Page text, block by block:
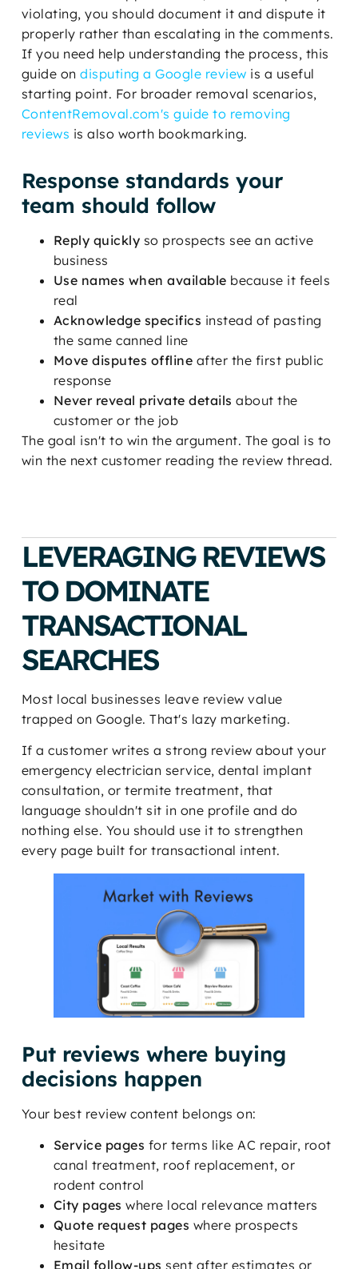
violating, you should document it and dispute it
properly rather than escalating in the comments.
If you need help understanding the process, this
guide ondisputing a Google review is a useful
starting point. For broader removal scenarios,
ContentRemoval.com's guide to removing
reviews is also worth bookmarking.
Response standards your
team should follow
Reply quickly so prospects see an active
business
Use names when available because it feels
real
Acknowledge specifics instead of pasting
the same canned line
Move disputes offline after the first public
response
Never reveal private details about the
customer or the job
The goal isn't to win the argument. The goal is to
win the next customer reading the review thread.
LEVERAGING REVIEWS
TO DOMINATE
TRANSACTIONAL
SEARCHES
Most local businesses leave review value
trapped on Google. That's lazy marketing.
If a customer writes a strong review about your
emergency electrician service, dental implant
consultation, or termite treatment, that
language shouldn't sit in one profile and do
nothing else. You should use it to strengthen
every page built for transactional intent.
Put reviews where buying
decisions happen
Your best review content belongs on:
Service pages for terms like AC repair, root
canal treatment, roof replacement, or
rodent control
City pages where local relevance matters
Quote request pages where prospects
hesitate
Email follow-ups sent after estimates or